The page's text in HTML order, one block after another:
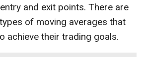
and exit points. There are
of moving averages that
achieve their trading goals.